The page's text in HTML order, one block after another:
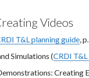
Videos
T&L planning guide ,
Simulations (CRDI T&L
Creating